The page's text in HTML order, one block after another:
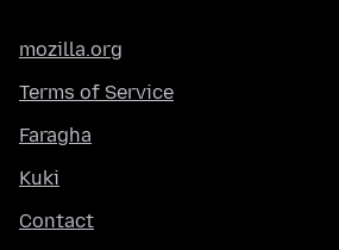
mozilla.org
Terms of Service
Faragha
Kuki
Contact